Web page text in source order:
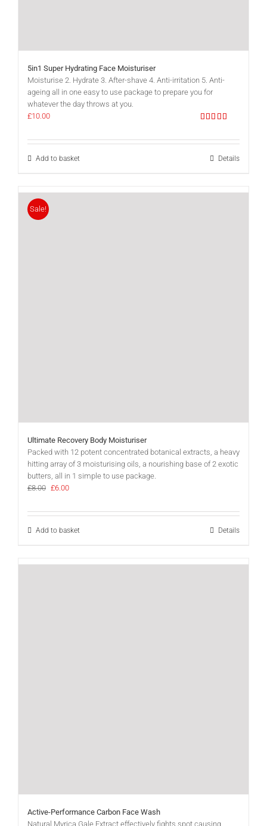
5in1 Super Hydrating Face Moisturiser
Moisturise 2. Hydrate 3. After-shave 4. Anti-irritation 5. Anti-
ageing all in one easy to use package to prepare you for
whatever the day throws at you.
£10.00
Add to basket Details
Sale!
Ultimate Recovery Body Moisturiser
Packed with 12 potent concentrated botanical extracts, a heavy
hitting array of 3 moisturising oils, a nourishing base of 2 exotic
butters, all in 1 simple to use package.
£8.00 Original
was:
£6.00Current
is:
Add to basket Details
Active-Performance Carbon Face Wash
Natural Myrica Gale Extract effectively fights spot causing